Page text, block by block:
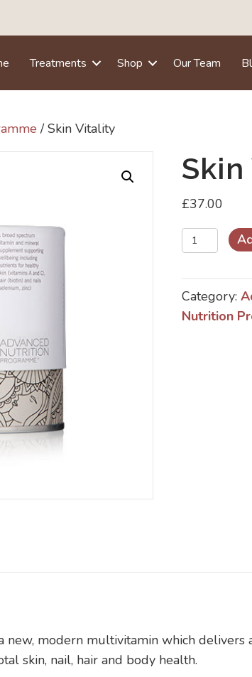
Treatments Shop Our Team
/ Skin Vitality
£37.00
Skin
Vitality
quantity
Category:
Nutrition
new, modern multivitamin which
skin, nail, hair and body health.